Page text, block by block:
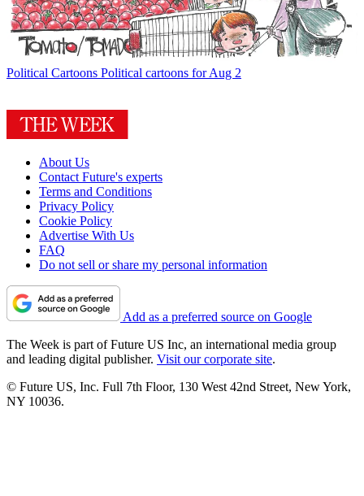
Political Cartoons Political cartoons for Aug 2
About Us
Contact Future's experts
Terms and Conditions
Privacy Policy
Cookie Policy
Advertise With Us
FAQ
Do not sell or share my personal information
Add as a preferred source on Google
The Week is part of Future US Inc, an international media group
and leading digital publisher. Visit our corporate site.
© Future US, Inc. Full 7th Floor, 130 West 42nd Street, New York,
NY 10036.